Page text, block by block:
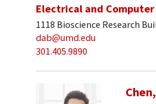
Electrical and
1118 Bioscience Research
dab@umd.edu
301.405.9890